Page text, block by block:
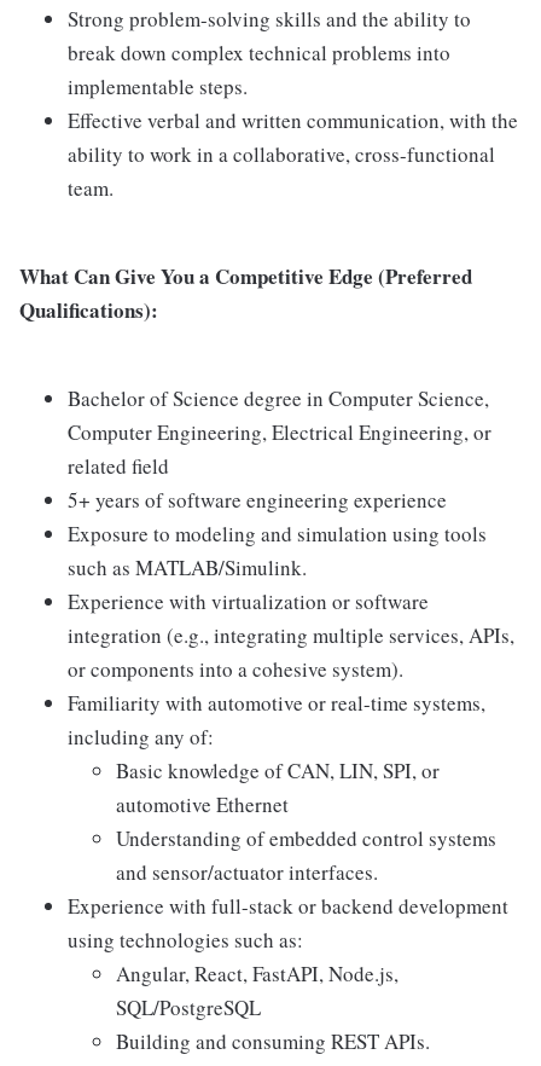
Strong problem-solving skills and the ability to
break down complex technical problems into
implementable steps.
Effective verbal and written communication, with the
ability to work in a collaborative, cross-functional
team.
What Can Give You a Competitive Edge (Preferred
Qualifications):
Bachelor of Science degree in Computer Science,
Computer Engineering, Electrical Engineering, or
related field
5+ years of software engineering experience
Exposure to modeling and simulation using tools
such as MATLAB/Simulink.
Experience with virtualization or software
integration (e.g., integrating multiple services, APIs,
or components into a cohesive system).
Familiarity with automotive or real-time systems,
including any of:
Basic knowledge of CAN, LIN, SPI, or
automotive Ethernet
Understanding of embedded control systems
and sensor/actuator interfaces.
Experience with full-stack or backend development
using technologies such as:
Angular, React, FastAPI, Node.js,
SQL/PostgreSQL
Building and consuming REST APIs.